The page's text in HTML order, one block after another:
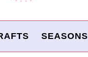
SEASONS